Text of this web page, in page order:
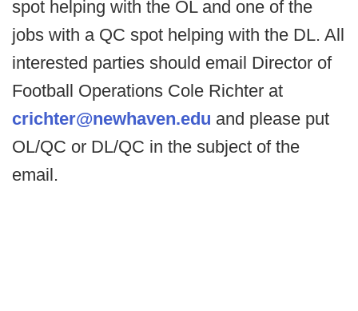
spot helping with the OL and one of the
jobs with a QC spot helping with the DL. All
interested parties should email Director of
Football Operations Cole Richter at
crichter@newhaven.edu and please put
OL/QC or DL/QC in the subject of the
email.